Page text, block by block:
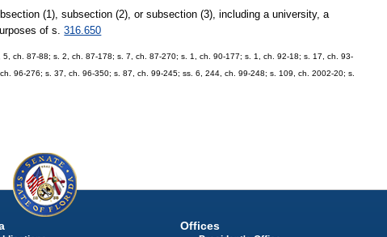
(1), subsection (2), or subsection (3), including a university, a
of s.316.650
ch. 87-88; s. 2, ch. 87-178; s. 7, ch. 87-270; s. 1, ch. 90-177; s. 1, ch. 92-18; s. 17, ch. 93-
96-276; s. 37, ch. 96-350; s. 87, ch. 99-245; ss. 6, 244, ch. 99-248; s. 109, ch. 2002-20; s.
Offices